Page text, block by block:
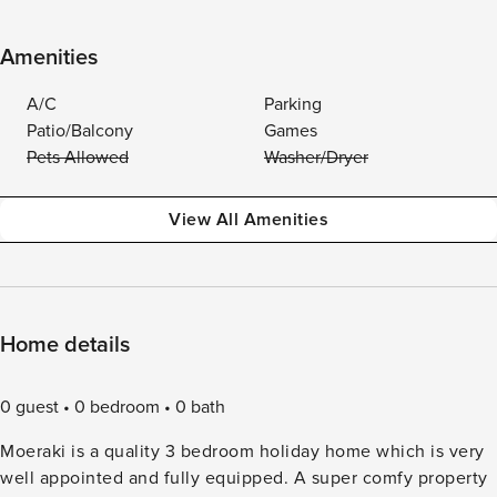
Amenities
A/C
Parking
Patio/Balcony
Games
Pets Allowed
Washer/Dryer
View All Amenities
Home details
0 guest 0 bedroom
0 bath
Moeraki is a quality 3 bedroom holiday home which is very
well appointed and fully equipped. A super comfy property